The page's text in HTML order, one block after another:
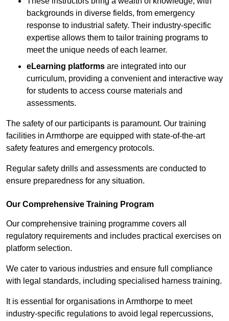
backgrounds in diverse fields, from emergency
response to industrial safety. Their industry-specific
expertise allows them to tailor training programs to
meet the unique needs of each learner.
eLearning platforms are integrated into our
curriculum, providing a convenient and interactive way
for students to access course materials and
assessments.
The safety of our participants is paramount. Our training
facilities in Armthorpe are equipped with state-of-the-art
safety features and emergency protocols.
Regular safety drills and assessments are conducted to
ensure preparedness for any situation.
Our Comprehensive Training Program
Our comprehensive training programme covers all
regulatory requirements and includes practical exercises on
platform selection.
We cater to various industries and ensure full compliance
with legal standards, including specialised harness training.
It is essential for organisations in Armthorpe to meet
industry-specific regulations to avoid legal repercussions,